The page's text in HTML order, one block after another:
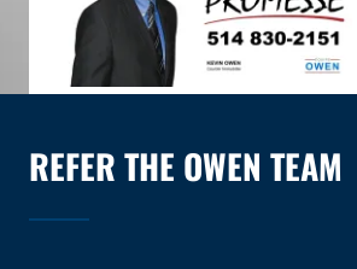
REFER THE OWEN TEAM